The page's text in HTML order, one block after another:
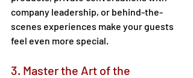
company leadership, or behind-the-
scenes experiences make your guests
feel even more special.
3. Master the Art of the